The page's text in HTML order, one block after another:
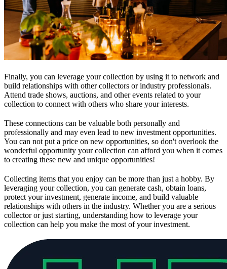
Finally, you can leverage your collection by using it to network and
build relationships with other collectors or industry professionals.
Attend trade shows, auctions, and other events related to your
collection to connect with others who share your interests.
These connections can be valuable both personally and
professionally and may even lead to new investment opportunities.
You can not put a price on new opportunities, so don't overlook the
wonderful opportunity your collection can afford you when it comes
to creating these new and unique opportunities!
Collecting items that you enjoy can be more than just a hobby. By
leveraging your collection, you can generate cash, obtain loans,
protect your investment, generate income, and build valuable
relationships with others in the industry. Whether you are a serious
collector or just starting, understanding how to leverage your
collection can help you make the most of your investment.